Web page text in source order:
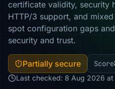
certificate validity, security
HTTP/3 support, and
spot configuration gaps
security and trust.
Partially secure Score
Last checked: 8 Aug 2026 at